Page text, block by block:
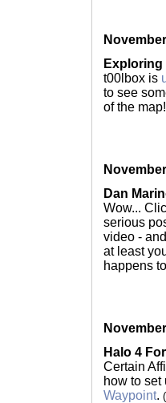
t00lbox is
to see
of the map!
Dan
Wow...
serious
video -
at least
happens
Halo 4
Certain
how to
Waypoint.